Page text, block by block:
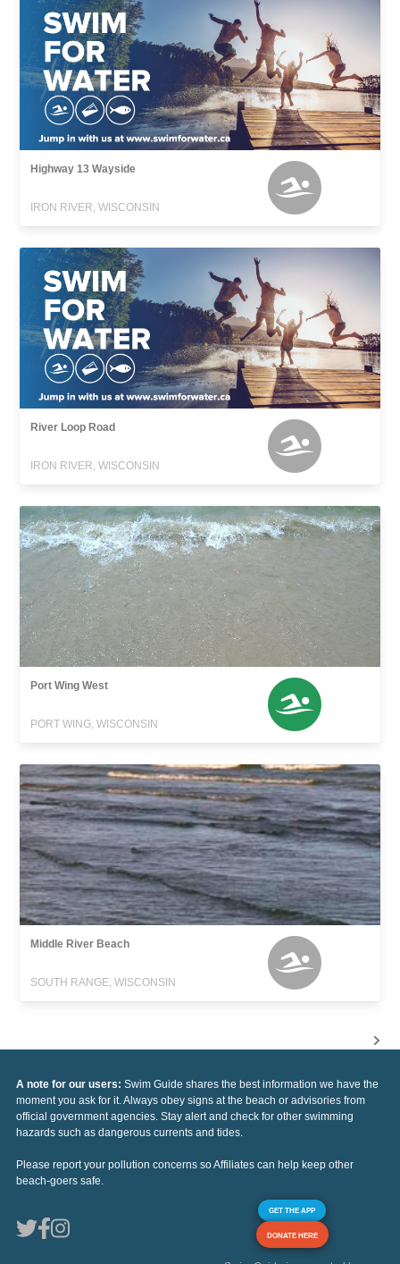
Highway 13 Wayside
IRON RIVER, WISCONSIN
River Loop Road
IRON RIVER, WISCONSIN
Port Wing West
PORT WING, WISCONSIN
Middle River Beach
SOUTH RANGE, WISCONSIN
A note for our users: Swim Guide shares the best information we have the
moment you ask for it. Always obey signs at the beach or advisories from
official government agencies. Stay alert and check for other swimming
hazards such as dangerous currents and tides.
Please report your pollution concerns so Affiliates can help keep other
beach-goers safe.
GET THE APP
DONATE HERE